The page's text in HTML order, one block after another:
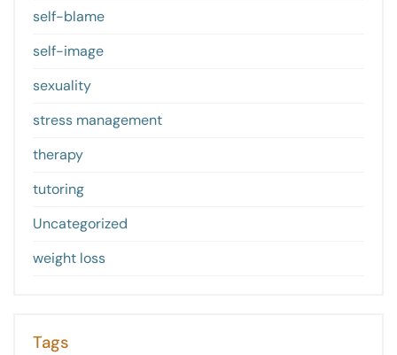
self-blame
self-image
sexuality
stress management
therapy
tutoring
Uncategorized
weight loss
Tags